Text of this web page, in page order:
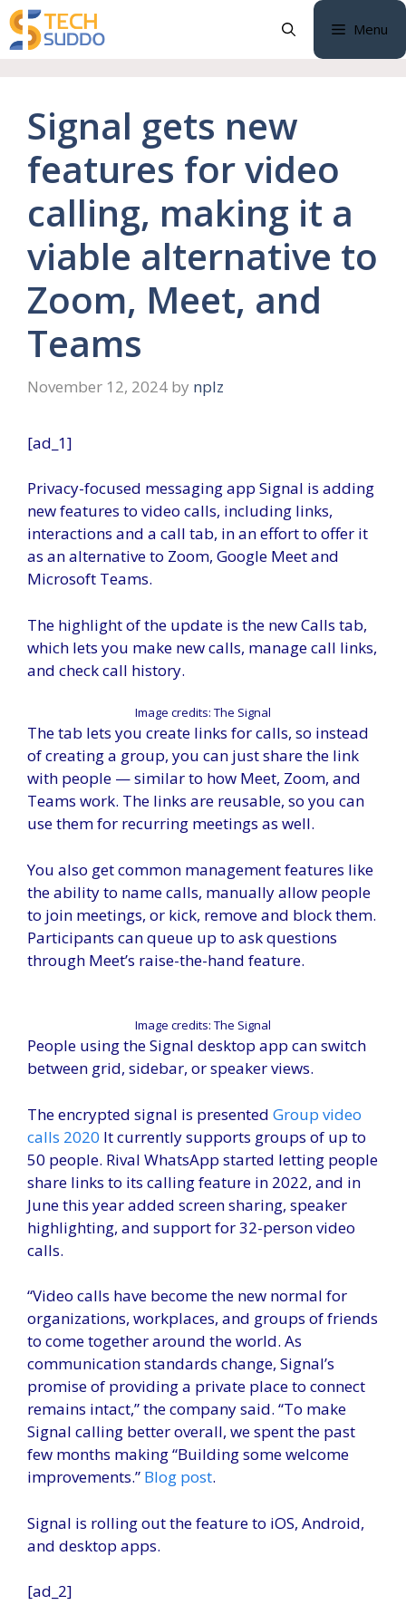
Skip
to
content
Menu
Signal gets new
features for video
calling, making it a
viable alternative to
Zoom, Meet, and
Teams
November 12, 2024 by nplz
[ad_1]
Privacy-focused messaging app Signal is adding
new features to video calls, including links,
interactions and a call tab, in an effort to offer it
as an alternative to Zoom, Google Meet and
Microsoft Teams.
The highlight of the update is the new Calls tab,
which lets you make new calls, manage call links,
and check call history.
Image credits: The Signal
The tab lets you create links for calls, so instead
of creating a group, you can just share the link
with people — similar to how Meet, Zoom, and
Teams work. The links are reusable, so you can
use them for recurring meetings as well.
You also get common management features like
the ability to name calls, manually allow people
to join meetings, or kick, remove and block them.
Participants can queue up to ask questions
through Meet’s raise-the-hand feature.
Image credits: The Signal
People using the Signal desktop app can switch
between grid, sidebar, or speaker views.
The encrypted signal is presented Group video
calls 2020 It currently supports groups of up to
50 people. Rival WhatsApp started letting people
share links to its calling feature in 2022, and in
June this year added screen sharing, speaker
highlighting, and support for 32-person video
calls.
“Video calls have become the new normal for
organizations, workplaces, and groups of friends
to come together around the world. As
communication standards change, Signal’s
promise of providing a private place to connect
remains intact,” the company said. “To make
Signal calling better overall, we spent the past
few months making “Building some welcome
improvements.” Blog post.
Signal is rolling out the feature to iOS, Android,
and desktop apps.
[ad_2]